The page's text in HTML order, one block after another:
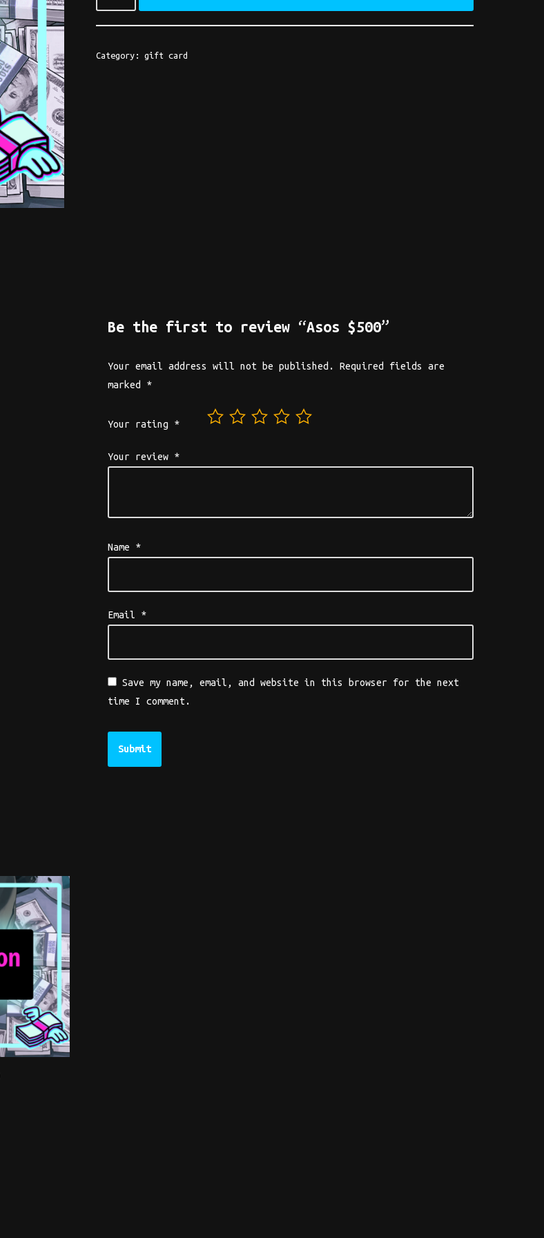
Category: gift card
Be the first to review “Asos $500”
Your email address will not be published.
Required fields are
marked *
Your rating *
Your review *
Name *
Email *
Save my name, email, and website in this browser for the next
time I comment.